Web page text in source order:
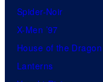
Spider-Noir
X-Men ’97
House of the Dragon
Lanterns